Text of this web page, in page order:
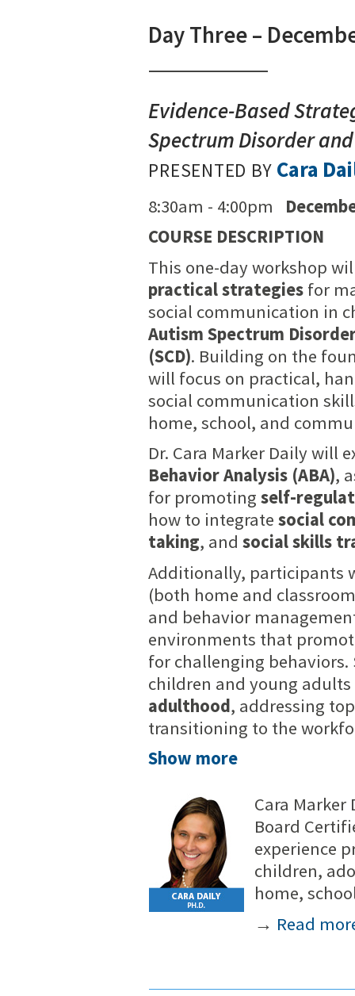
Day Three –
Evidence-Based
Spectrum Disorder
PRESENTED BY Cara
8:30am - 4:00pm
COURSE DESCRIPTION
This one-day workshop
practical strategies for
social communication in
Autism Spectrum
(SCD). Building on the
will focus on practical,
social communication
home, school, and
Dr. Cara Marker Daily will
Behavior Analysis (ABA),
for promotingself-
how to integratesocial
taking, andsocial skills
Additionally, participants
(both home and
and behavior
environments that
for challenging
children and young
adulthood, addressing
transitioning to the
Show more
Cara Marker
Board
experience
children,
home,
→ Read